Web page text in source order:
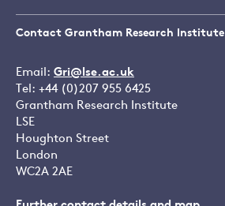
Contact Grantham Research Institute
Email: Gri@lse.ac.uk
Tel: +44 (0)207 955 6425
Grantham Research Institute
LSE
Houghton Street
London
WC2A 2AE